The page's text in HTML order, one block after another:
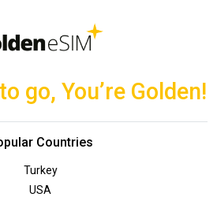
go, You’re Golden!
Countries
Turkey
USA